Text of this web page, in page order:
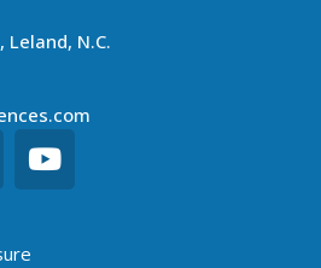
N.C.